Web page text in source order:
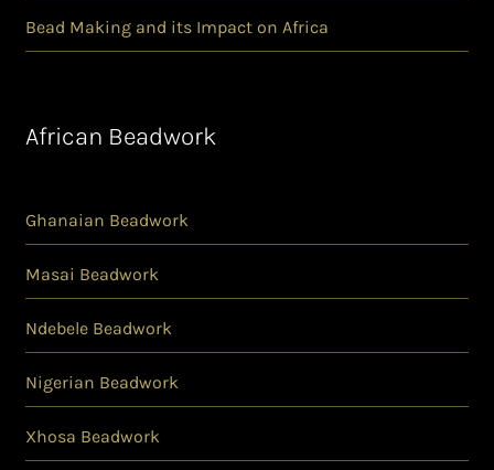
Bead Making and its Impact on Africa
African Beadwork
Ghanaian Beadwork
Masai Beadwork
Ndebele Beadwork
Nigerian Beadwork
Xhosa Beadwork